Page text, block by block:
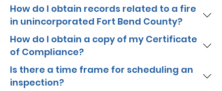
How do I obtain records related to a fire
in unincorporated Fort Bend County?
How do I obtain a copy of my Certificate
of Compliance?
Is there a time frame for scheduling an
inspection?